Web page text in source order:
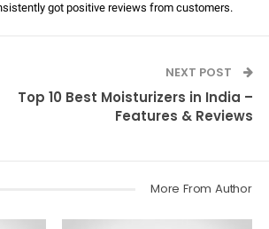
got positive reviews from customers.
NEXT POST
Top 10 Best Moisturizers in India –
Features & Reviews
More From Author